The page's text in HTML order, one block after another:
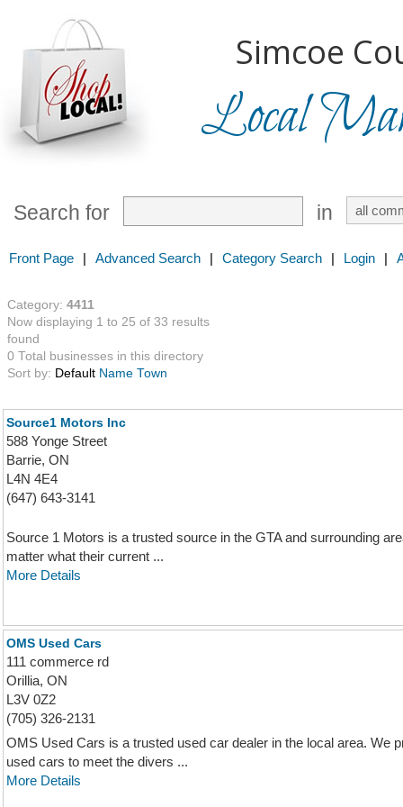
Simcoe
Local
Search for in
Front Page | Advanced Search | Category Search | Login |
Category: 4411
Now displaying 1 to 25 of 33 results
found
0 Total businesses in this directory
Sort by: Default Name Town
Source1 Motors Inc
588 Yonge Street
Barrie, ON
L4N 4E4
(647) 643-3141
Source 1 Motors is a trusted source in the GTA and surrounding
matter what their current ...
More Details
OMS Used Cars
111 commerce rd
Orillia, ON
L3V 0Z2
(705) 326-2131
OMS Used Cars is a trusted used car dealer in the local area. We
used cars to meet the divers ...
More Details